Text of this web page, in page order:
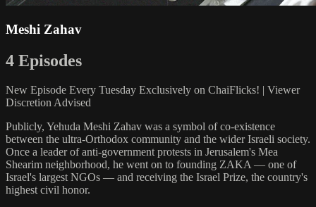
Meshi Zahav
4 Episodes
New Episode Every Tuesday Exclusively on ChaiFlicks! | Viewer
Discretion Advised
Publicly, Yehuda Meshi Zahav was a symbol of co-existence
between the ultra-Orthodox community and the wider Israeli society.
Once a leader of anti-government protests in Jerusalem's Mea
Shearim neighborhood, he went on to founding ZAKA — one of
Israel's largest NGOs — and receiving the Israel Prize, the country's
highest civil honor.